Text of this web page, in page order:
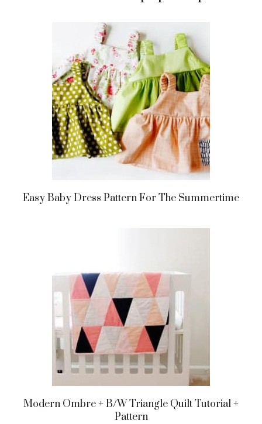
Easy Baby Dress Pattern For The Summertime
Modern Ombre + B/w Triangle Quilt Tutorial +
Pattern